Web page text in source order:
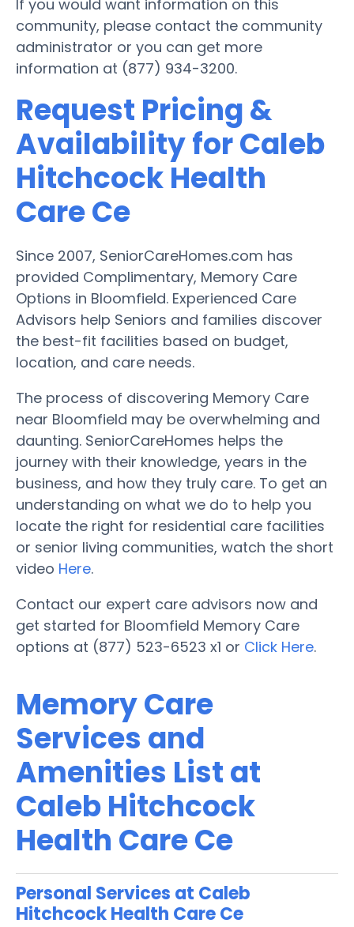
If you would want information on this
community, please contact the community
administrator or you can get more
information at (877) 934-3200.
Request Pricing &
Availability for Caleb
Hitchcock Health
Care Ce
Since 2007, SeniorCareHomes.com has
provided Complimentary, Memory Care
Options in Bloomfield. Experienced Care
Advisors help Seniors and families discover
the best-fit facilities based on budget,
location, and care needs.
The process of discovering Memory Care
near Bloomfield may be overwhelming and
daunting. SeniorCareHomes helps the
journey with their knowledge, years in the
business, and how they truly care. To get an
understanding on what we do to help you
locate the right for residential care facilities
or senior living communities, watch the short
video Here.
Contact our expert care advisors now and
get started for Bloomfield Memory Care
options at (877) 523-6523 x1 or Click Here.
Memory Care
Services and
Amenities List at
Caleb Hitchcock
Health Care Ce
Personal Services at Caleb
Hitchcock Health Care Ce